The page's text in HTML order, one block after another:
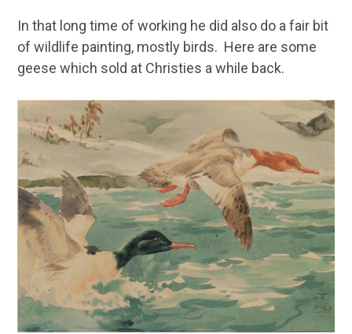
In that long time of working he did also do a fair bit
of wildlife painting, mostly birds. Here are some
geese which sold at Christies a while back.